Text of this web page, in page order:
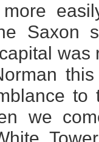
Saxon
was
we